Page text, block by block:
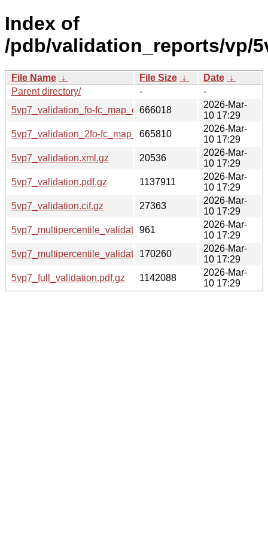
Index of
/pdb/validation_reports/vp/
File Name ↓ File Size ↓ Date ↓
Parent directory/
-
-
5vp7_validation_fo-fc_map_coef.cif.gz
666018
2026-Mar-
10 17:29
5vp7_validation_2fo-fc_map_coef.cif.gz
665810
2026-Mar-
10 17:29
5vp7_validation.xml.gz
20536
2026-Mar-
10 17:29
5vp7_validation.pdf.gz
1137911
2026-Mar-
10 17:29
5vp7_validation.cif.gz
27363
2026-Mar-
10 17:29
5vp7_multipercentile_validation.svg.gz
961
2026-Mar-
10 17:29
5vp7_multipercentile_validation.png.gz
170260
2026-Mar-
10 17:29
5vp7_full_validation.pdf.gz
1142088
2026-Mar-
10 17:29